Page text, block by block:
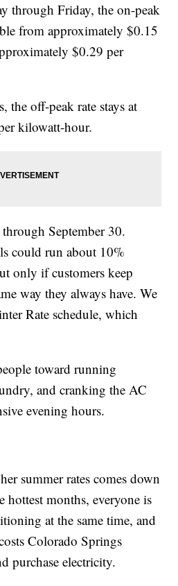
through Friday, the on-peak
from approximately $0.15
$0.29 per
the off-peak rate stays at
kilowatt-hour.
September 30.
could run about 10%
only if customers keep
way they always have. We
Rate schedule, which
toward running
and cranking the AC
evening hours.
summer rates comes down
hottest months, everyone is
at the same time, and
Colorado Springs
purchase electricity.